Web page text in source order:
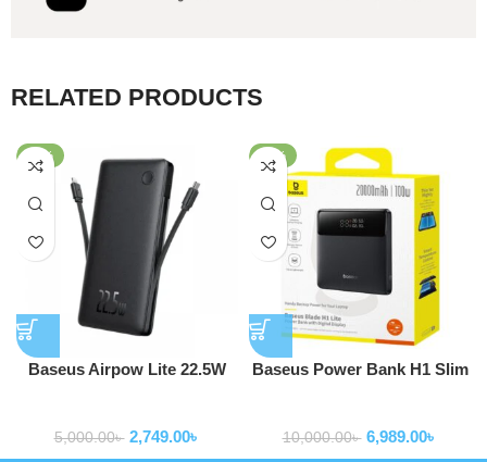
RELATED PRODUCTS
-45%
Baseus Airpow Lite 22.5W
5,000.00৳ 2,749.00৳
-30%
Baseus Power Bank H1 Slim
Samsung P10021604123-00
10,000.00৳ 6,989.00৳